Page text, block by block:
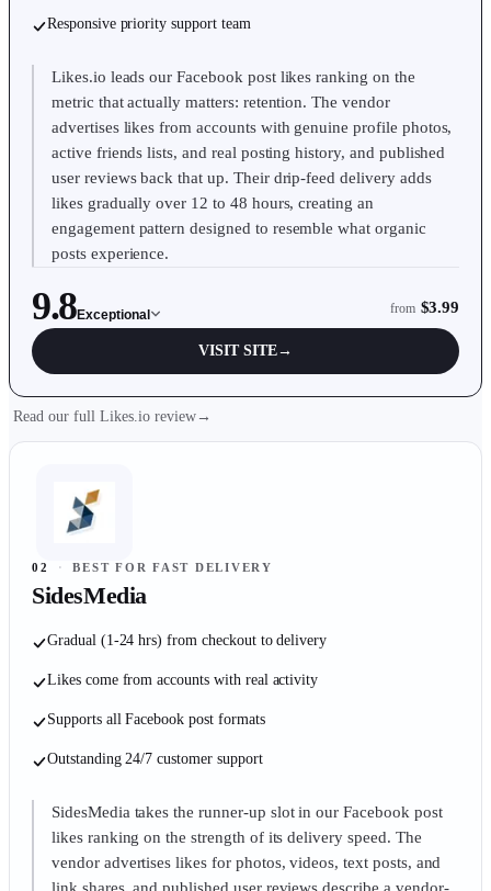
Responsive priority support team
Likes.io leads our Facebook post likes ranking on the
metric that actually matters: retention. The vendor
advertises likes from accounts with genuine profile photos,
active friends lists, and real posting history, and published
user reviews back that up. Their drip-feed delivery adds
likes gradually over 12 to 48 hours, creating an
engagement pattern designed to resemble what organic
posts experience.
9.8Exceptional from $3.99
VISIT SITE→
Read our full Likes.io review →
02 · BEST FOR FAST DELIVERY
SidesMedia
Gradual (1-24 hrs) from checkout to delivery
Likes come from accounts with real activity
Supports all Facebook post formats
Outstanding 24/7 customer support
SidesMedia takes the runner-up slot in our Facebook post
likes ranking on the strength of its delivery speed. The
vendor advertises likes for photos, videos, text posts, and
link shares, and published user reviews describe a vendor-